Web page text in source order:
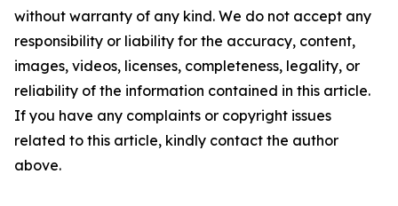
without warranty of any kind. We do not accept any
responsibility or liability for the accuracy, content,
images, videos, licenses, completeness, legality, or
reliability of the information contained in this article.
If you have any complaints or copyright issues
related to this article, kindly contact the author
above.